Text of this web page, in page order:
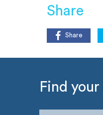
Share
Share
Find